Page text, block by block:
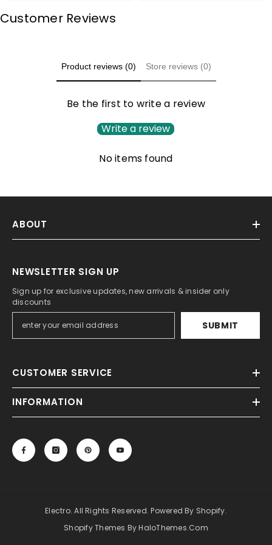
Customer Reviews
Product reviews (0) Store reviews (0)
Be the first to write a review
Write a review
No items found
ABOUT
NEWSLETTER SIGN UP
Sign up for exclusive updates, new arrivals & insider only
discounts
SUBMIT
CUSTOMER SERVICE
INFORMATION
Electro. All Rights Reserved. Powered By Shopify.
Shopify Themes By HaloThemes.com